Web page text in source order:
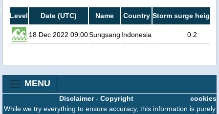
Level Date (UTC) Name Country Storm surge height
18 Dec 2022 09:00Sungsang Indonesia 0.2
MENU
cookies
Disclaimer- Copyright
While we try everything to ensure accuracy, this information is purely